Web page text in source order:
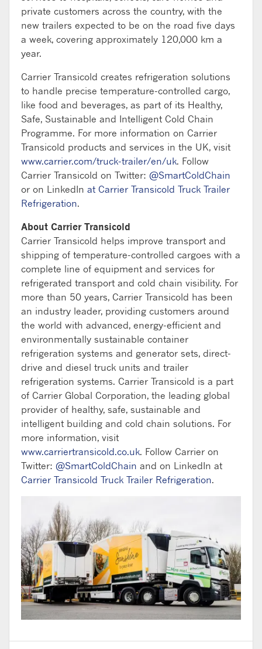
private customers across the country, with the
new trailers expected to be on the road five days
a week, covering approximately 120,000 km a
year.
Carrier Transicold creates refrigeration solutions
to handle precise temperature-controlled cargo,
like food and beverages, as part of its Healthy,
Safe, Sustainable and Intelligent Cold Chain
Programme. For more information on Carrier
Transicold products and services in the UK, visit
www.carrier.com/truck-trailer/en/uk. Follow
Carrier Transicold on Twitter: @SmartColdChain
or on LinkedIn at Carrier Transicold Truck Trailer
Refrigeration.
About Carrier Transicold
Carrier Transicold helps improve transport and
shipping of temperature-controlled cargoes with a
complete line of equipment and services for
refrigerated transport and cold chain visibility. For
more than 50 years, Carrier Transicold has been
an industry leader, providing customers around
the world with advanced, energy-efficient and
environmentally sustainable container
refrigeration systems and generator sets, direct-
drive and diesel truck units and trailer
refrigeration systems. Carrier Transicold is a part
of Carrier Global Corporation, the leading global
provider of healthy, safe, sustainable and
intelligent building and cold chain solutions. For
more information, visit
www.carriertransicold.co.uk. Follow Carrier on
Twitter: @SmartColdChain and on LinkedIn at
Carrier Transicold Truck Trailer Refrigeration.